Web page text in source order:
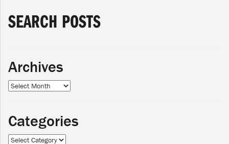
SEARCH POSTS
Archives
Archives
Categories
Categories